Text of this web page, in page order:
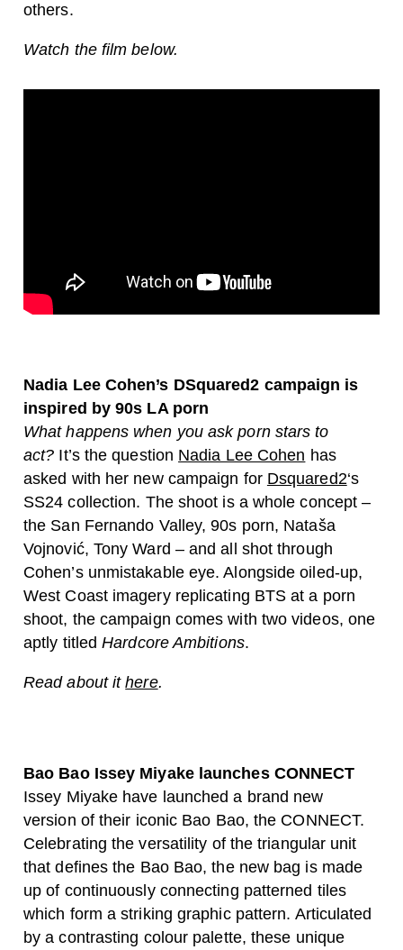
others.
Watch the film below.
Nadia Lee Cohen’s DSquared2 campaign is
inspired by 90s LA porn
What happens when you ask porn stars to
act? It’s the question Nadia Lee Cohen has
asked with her new campaign for Dsquared2‘s
SS24 collection. The shoot is a whole concept –
the San Fernando Valley, 90s porn, Nataša
Vojnović, Tony Ward – and all shot through
Cohen’s unmistakable eye. Alongside oiled-up,
West Coast imagery replicating BTS at a porn
shoot, the campaign comes with two videos, one
aptly titledHardcore Ambitions.
Read about ithere.
Bao Bao Issey Miyake launches CONNECT
Issey Miyake have launched a brand new
version of their iconic Bao Bao, the CONNECT.
Celebrating the versatility of the triangular unit
that defines the Bao Bao, the new bag is made
up of continuously connecting patterned tiles
which form a striking graphic pattern. Articulated
by a contrasting colour palette, these unique